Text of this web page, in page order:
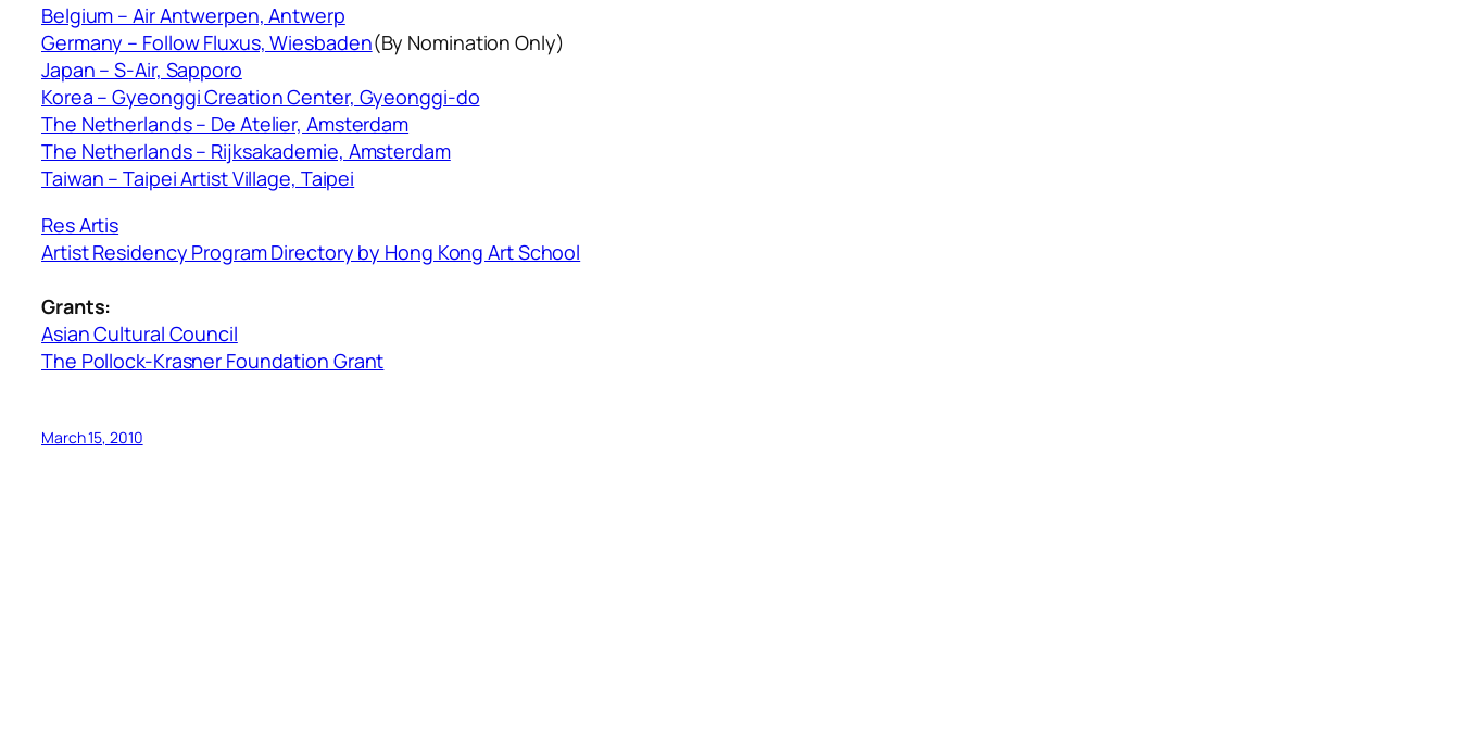
Belgium – Air Antwerpen, Antwerp
Germany – Follow Fluxus, Wiesbaden(By Nomination Only)
Japan – S-Air, Sapporo
Korea – Gyeonggi Creation Center, Gyeonggi-do
The Netherlands – De Atelier, Amsterdam
The Netherlands – Rijksakademie, Amsterdam
Taiwan – Taipei Artist Village, Taipei
Res Artis
Artist Residency Program Directory by Hong Kong Art School
Grants:
Asian Cultural Council
The Pollock-Krasner Foundation Grant
March 15, 2010